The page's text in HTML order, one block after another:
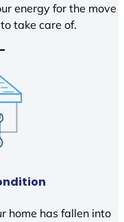
energy for the move
take care of.
home has fallen into